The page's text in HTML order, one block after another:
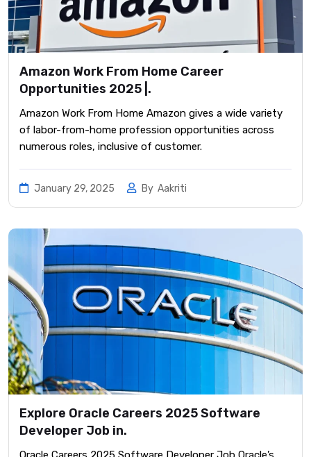
Amazon Work From Home Career
Opportunities 2025 |.
Amazon Work From Home Amazon gives a wide variety
of labor-from-home profession opportunities across
numerous roles, inclusive of customer.
January 29, 2025 By Aakriti
Explore Oracle Careers 2025 Software
Developer Job in.